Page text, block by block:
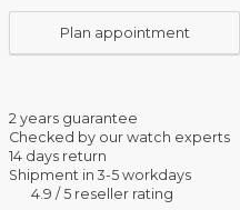
Plan appointment
2 years guarantee
Checked by our watch experts
14 days return
Shipment in 3-5 workdays
4.9 / 5 reseller rating